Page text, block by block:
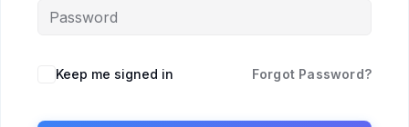
Keep me signed in Forgot Password?